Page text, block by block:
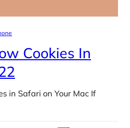
Cookies In
in Safari on Your Mac If